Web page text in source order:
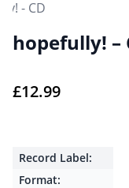
hopefully! –
£12.99
Record Label:
Format: